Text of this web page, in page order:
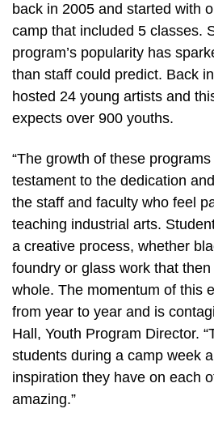
back in 2005 and started with
camp that included 5 classes.
program’s popularity has
than staff could predict. Back
hosted 24 young artists and
expects over 900 youths.
“The growth of these
testament to the dedication
the staff and faculty who feel
teaching industrial arts.
a creative process, whether
foundry or glass work that
whole. The momentum of this
from year to year and is
Hall, Youth Program Director.
students during a camp week
inspiration they have on each
amazing.”